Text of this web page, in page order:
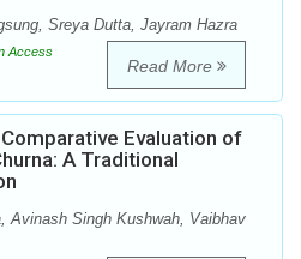
Sreya Dutta, Jayram Hazra
Access
Read More
Evaluation of
A Traditional
Avinash Singh Kushwah, Vaibhav